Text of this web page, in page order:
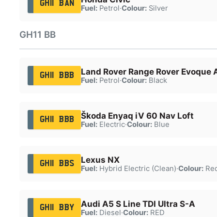
GH11 BAN
Fuel:Petrol·Colour:Silver
GH11 BB
GH11 BBB Land Rover Range Rover Evoque
Fuel:Petrol·Colour:Black
GH11 BBB Škoda Enyaq iV 60 Nav Loft
Fuel:Electric·Colour:Blue
GH11 BBS Lexus NX
Fuel:Hybrid Electric (Clean)·Colour:
GH11 BBY Audi A5 S Line TDI Ultra S-A
Fuel:Diesel·Colour:RED